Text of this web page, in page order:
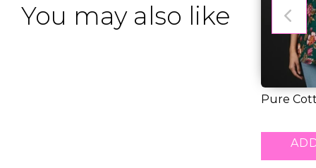
You may also like
Pure